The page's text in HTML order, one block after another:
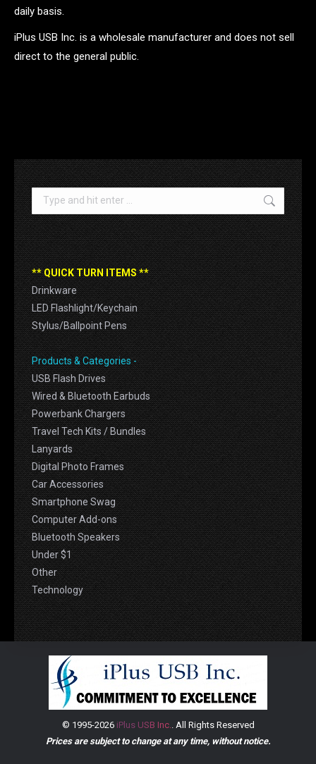
daily basis.
iPlus USB Inc. is a wholesale manufacturer and does not sell
direct to the general public.
Search:
** QUICK TURN ITEMS **
Drinkware
LED Flashlight/Keychain
Stylus/Ballpoint Pens
Products & Categories -
USB Flash Drives
Wired & Bluetooth Earbuds
Powerbank Chargers
Travel Tech Kits / Bundles
Lanyards
Digital Photo Frames
Car Accessories
Smartphone Swag
Computer Add-ons
Bluetooth Speakers
Under $1
Other
Technology
© 1995-2026 iPlus USB Inc.
. All Rights Reserved
Prices are subject to change at any time, without notice.